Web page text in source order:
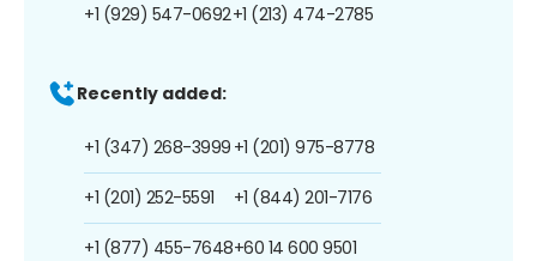
+1 (929) 547-0692+1 (213) 474-2785
Recently added:
+1 (347) 268-3999
+1 (201) 252-5591
+1 (877) 455-7648
+1 (201) 975-8778
+1 (844) 201-7176
+60 14 600 9501